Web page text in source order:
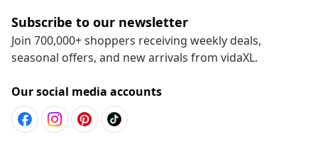
Subscribe to our newsletter
Join 700,000+ shoppers receiving weekly deals,
seasonal offers, and new arrivals from vidaXL.
Our social media accounts